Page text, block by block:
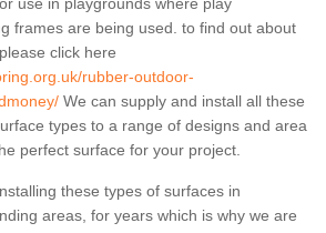
use in playgrounds where play
frames are being used. to find out about
click here
rubber-outdoor-
We can supply and install all these
types to a range of designs and area
perfect surface for your project.
these types of surfaces in
areas, for years which is why we are